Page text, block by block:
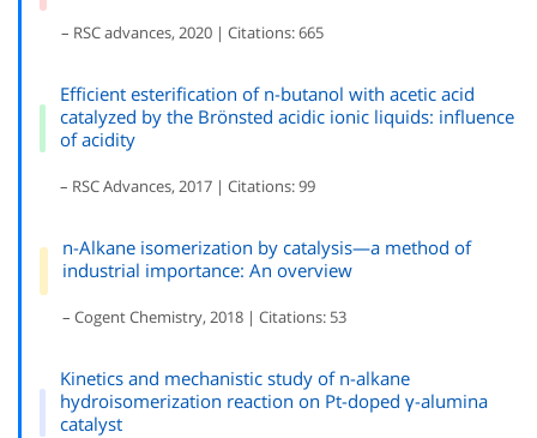
– RSC advances, 2020 | Citations: 665
Efficient esterification of n-butanol with acetic acid
catalyzed by the Brönsted acidic ionic liquids: influence
of acidity
– RSC Advances, 2017 | Citations: 99
n-Alkane isomerization by catalysis—a method of
industrial importance: An overview
– Cogent Chemistry, 2018 | Citations: 53
Kinetics and mechanistic study of n-alkane
hydroisomerization reaction on Pt-doped γ-alumina
catalyst